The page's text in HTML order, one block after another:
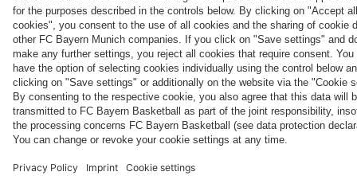
fcbayern.com Basketball Allianz Arena Media Center